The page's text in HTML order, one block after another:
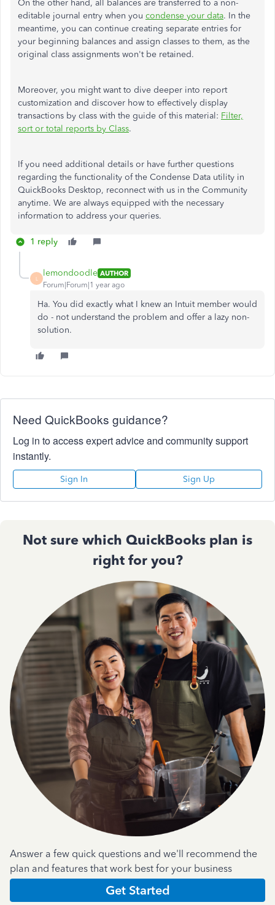
On the other hand, all balances are transferred to a non-
editable journal entry when you condense your data. In the
meantime, you can continue creating separate entries for
your beginning balances and assign classes to them, as the
original class assignments won't be retained.
Moreover, you might want to dive deeper into report
customization and discover how to effectively display
transactions by class with the guide of this material: Filter,
sort or total reports by Class.
If you need additional details or have further questions
regarding the functionality of the Condense Data utility in
QuickBooks Desktop, reconnect with us in the Community
anytime. We are always equipped with the necessary
information to address your queries.
1 reply
L
lemondoodle AUTHOR
Forum|Forum|1 year ago
Ha. You did exactly what I knew an Intuit member would
do - not understand the problem and offer a lazy non-
solution.
Need QuickBooks guidance?
Log in to access expert advice and community support
instantly.
Sign In Sign Up
Not sure which QuickBooks plan is
right for you?
Answer a few quick questions and we'll recommend the
plan and features that work best for your business
Get Started